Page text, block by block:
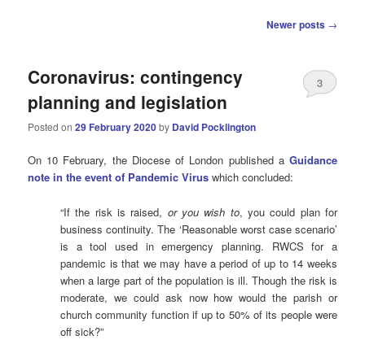
Newer posts →
Coronavirus: contingency
planning and legislation
Posted on29 February 2020by David Pocklington
3
On 10 February, the Diocese of London published a Guidance
note in the event of Pandemic Virus which concluded:
“If the risk is raised, or you wish to, you could plan for
business continuity. The ‘Reasonable worst case scenario’
is a tool used in emergency planning. RWCS for a
pandemic is that we may have a period of up to 14 weeks
when a large part of the population is ill. Though the risk is
moderate, we could ask now how would the parish or
church community function if up to 50% of its people were
off sick?”